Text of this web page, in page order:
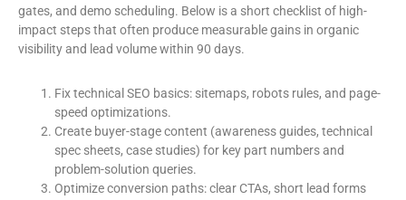
gates, and demo scheduling. Below is a short checklist of high-
impact steps that often produce measurable gains in organic
visibility and lead volume within 90 days.
Fix technical SEO basics: sitemaps, robots rules, and page-
speed optimizations.
Create buyer-stage content (awareness guides, technical
spec sheets, case studies) for key part numbers and
problem-solution queries.
Optimize conversion paths: clear CTAs, short lead forms